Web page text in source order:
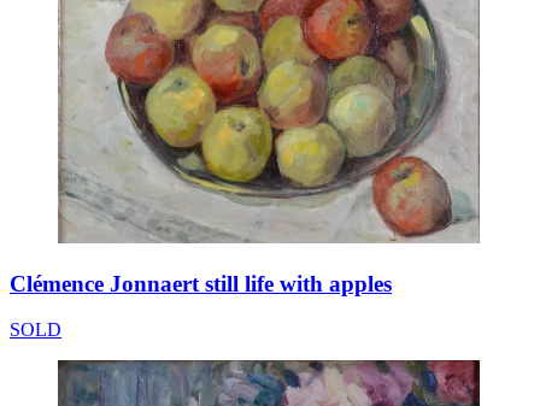
Clémence Jonnaert still life with apples
SOLD